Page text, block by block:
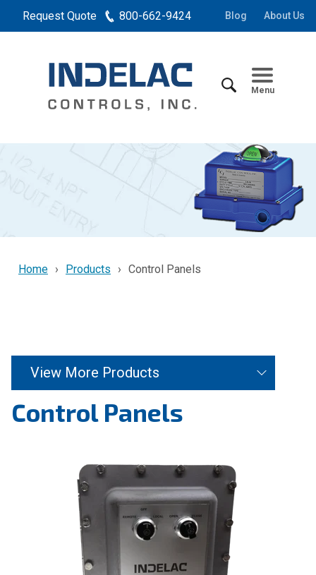
Request Quote 800-662-9424 Blog About Us
Menu
Home Products Control Panels
View More Products
Control Panels